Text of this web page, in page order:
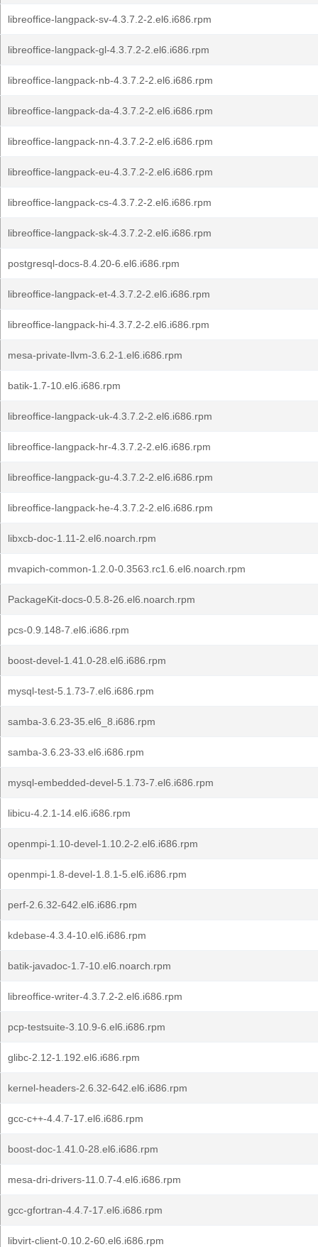
libreoffice-langpack-sv-4.3.7.2-2.el6.i686.rpm
libreoffice-langpack-gl-4.3.7.2-2.el6.i686.rpm
libreoffice-langpack-nb-4.3.7.2-2.el6.i686.rpm
libreoffice-langpack-da-4.3.7.2-2.el6.i686.rpm
libreoffice-langpack-nn-4.3.7.2-2.el6.i686.rpm
libreoffice-langpack-eu-4.3.7.2-2.el6.i686.rpm
libreoffice-langpack-cs-4.3.7.2-2.el6.i686.rpm
libreoffice-langpack-sk-4.3.7.2-2.el6.i686.rpm
postgresql-docs-8.4.20-6.el6.i686.rpm
libreoffice-langpack-et-4.3.7.2-2.el6.i686.rpm
libreoffice-langpack-hi-4.3.7.2-2.el6.i686.rpm
mesa-private-llvm-3.6.2-1.el6.i686.rpm
batik-1.7-10.el6.i686.rpm
libreoffice-langpack-uk-4.3.7.2-2.el6.i686.rpm
libreoffice-langpack-hr-4.3.7.2-2.el6.i686.rpm
libreoffice-langpack-gu-4.3.7.2-2.el6.i686.rpm
libreoffice-langpack-he-4.3.7.2-2.el6.i686.rpm
libxcb-doc-1.11-2.el6.noarch.rpm
mvapich-common-1.2.0-0.3563.rc1.6.el6.noarch.rpm
PackageKit-docs-0.5.8-26.el6.noarch.rpm
pcs-0.9.148-7.el6.i686.rpm
boost-devel-1.41.0-28.el6.i686.rpm
mysql-test-5.1.73-7.el6.i686.rpm
samba-3.6.23-35.el6_8.i686.rpm
samba-3.6.23-33.el6.i686.rpm
mysql-embedded-devel-5.1.73-7.el6.i686.rpm
libicu-4.2.1-14.el6.i686.rpm
openmpi-1.10-devel-1.10.2-2.el6.i686.rpm
openmpi-1.8-devel-1.8.1-5.el6.i686.rpm
perf-2.6.32-642.el6.i686.rpm
kdebase-4.3.4-10.el6.i686.rpm
batik-javadoc-1.7-10.el6.noarch.rpm
libreoffice-writer-4.3.7.2-2.el6.i686.rpm
pcp-testsuite-3.10.9-6.el6.i686.rpm
glibc-2.12-1.192.el6.i686.rpm
kernel-headers-2.6.32-642.el6.i686.rpm
gcc-c++-4.4.7-17.el6.i686.rpm
boost-doc-1.41.0-28.el6.i686.rpm
mesa-dri-drivers-11.0.7-4.el6.i686.rpm
gcc-gfortran-4.4.7-17.el6.i686.rpm
libvirt-client-0.10.2-60.el6.i686.rpm